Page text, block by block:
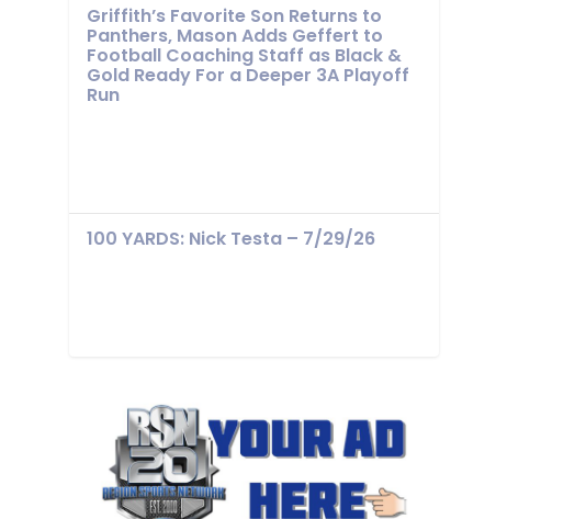
Griffith’s Favorite Son Returns to
Panthers, Mason Adds Geffert to
Football Coaching Staff as Black &
Gold Ready For a Deeper 3A Playoff
Run
100 YARDS: Nick Testa – 7/29/26